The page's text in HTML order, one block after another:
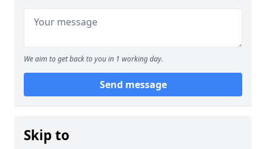
We aim to get back to you in 1 working day.
Send message
Skip to